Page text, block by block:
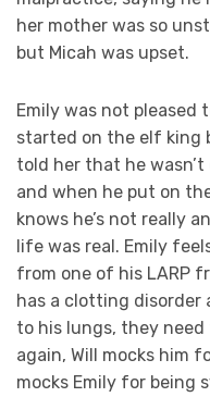
her mother was so
but Micah was upset.
Emily was not pleased
started on the elf king
told her that he
and when he put on
knows he’s not really
life was real. Emily
from one of his LARP
has a clotting disorder
to his lungs, they
again, Will mocks him
mocks Emily for being